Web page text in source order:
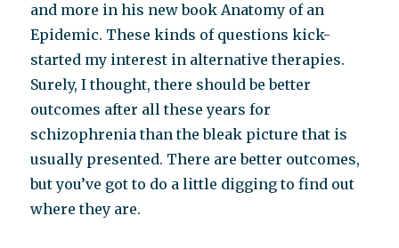
and more in his new book Anatomy of an
Epidemic. These kinds of questions kick-
started my interest in alternative therapies.
Surely, I thought, there should be better
outcomes after all these years for
schizophrenia than the bleak picture that is
usually presented. There are better outcomes,
but you’ve got to do a little digging to find out
where they are.